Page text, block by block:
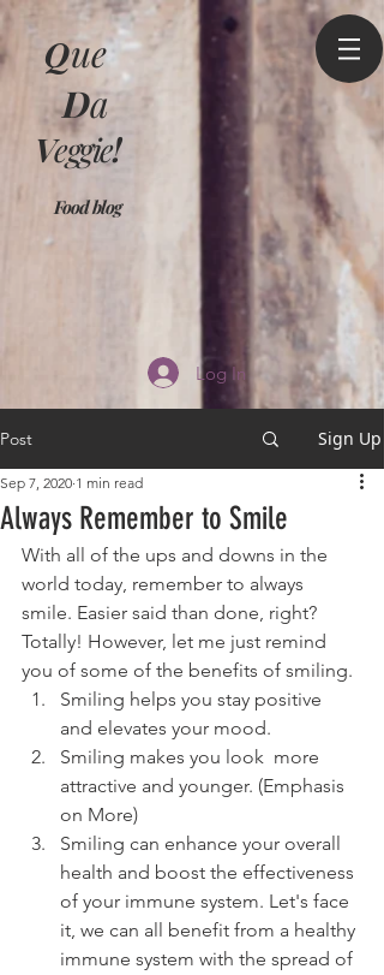
Que
Da
Veggie!
Food blog
Log In
Post Sign Up
Always Remember to Smile
Sep 7, 2020 1 min read
With all of the ups and downs in the
world today, remember to always
smile. Easier said than done, right?
Totally! However, let me just remind
you of some of the benefits of smiling.
Smiling helps you stay positive
and elevates your mood.
Smiling makes you look  more
attractive and younger. (Emphasis
on More)
Smiling can enhance your overall
health and boost the effectiveness
of your immune system. Let's face
it, we can all benefit from a healthy
immune system with the spread of